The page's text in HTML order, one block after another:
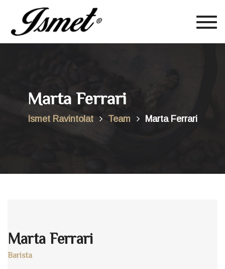
Marta Ferrari
Ismet Ravintolat Team Marta Ferrari
Marta Ferrari
Barista